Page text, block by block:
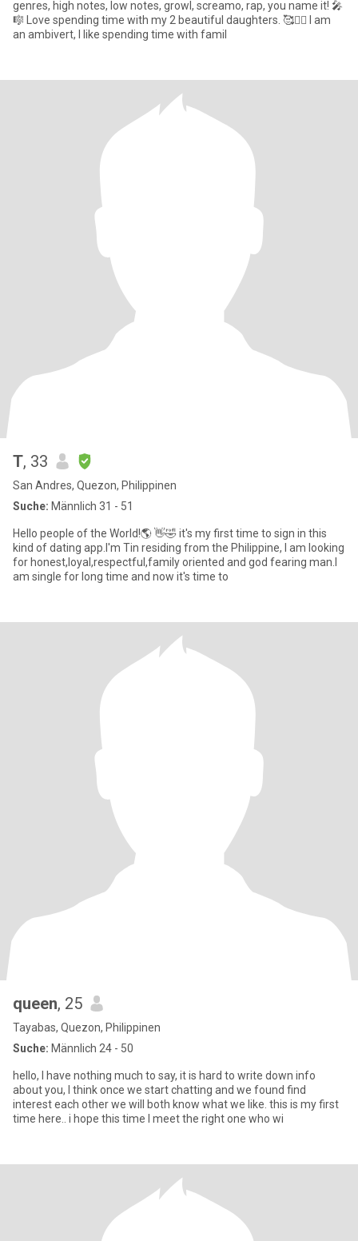
genres, high notes, low notes, growl, screamo, rap, you name it! 🎤
🎼 Love spending time with my 2 beautiful daughters. 🥰👯‍♀️ I am
an ambivert, I like spending time with famil
T, 33
San Andres, Quezon, Philippinen
Suche: Männlich 31 - 51
Hello people of the World!🌎 👋🤣 it's my first time to sign in this
kind of dating app.I'm Tin residing from the Philippine, I am looking
for honest,loyal,respectful,family oriented and god fearing man.I
am single for long time and now it's time to
queen, 25
Tayabas, Quezon, Philippinen
Suche: Männlich 24 - 50
hello, I have nothing much to say, it is hard to write down info
about you, I think once we start chatting and we found find
interest each other we will both know what we like. this is my first
time here.. i hope this time I meet the right one who wi